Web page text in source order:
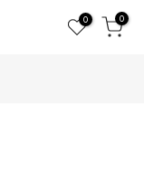
0 0